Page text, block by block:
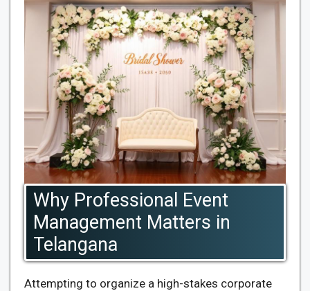
Why Professional Event
Management Matters in
Telangana
Attempting to organize a high-stakes corporate